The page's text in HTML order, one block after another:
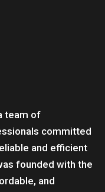
team of
committed
and efficient
founded with the
and